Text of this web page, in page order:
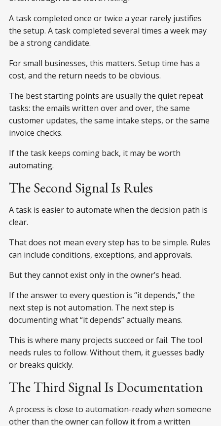
A task completed once or twice a year rarely justifies
the setup. A task completed several times a week may
be a strong candidate.
For small businesses, this matters. Setup time has a
cost, and the return needs to be obvious.
The best starting points are usually the quiet repeat
tasks: the emails written over and over, the same
customer updates, the same intake steps, or the same
invoice checks.
If the task keeps coming back, it may be worth
automating.
The Second Signal Is Rules
A task is easier to automate when the decision path is
clear.
That does not mean every step has to be simple. Rules
can include conditions, exceptions, and approvals.
But they cannot exist only in the owner’s head.
If the answer to every question is “it depends,” the
next step is not automation. The next step is
documenting what “it depends” actually means.
This is where many projects succeed or fail. The tool
needs rules to follow. Without them, it guesses badly
or breaks quickly.
The Third Signal Is Documentation
A process is close to automation-ready when someone
other than the owner can follow it from a written